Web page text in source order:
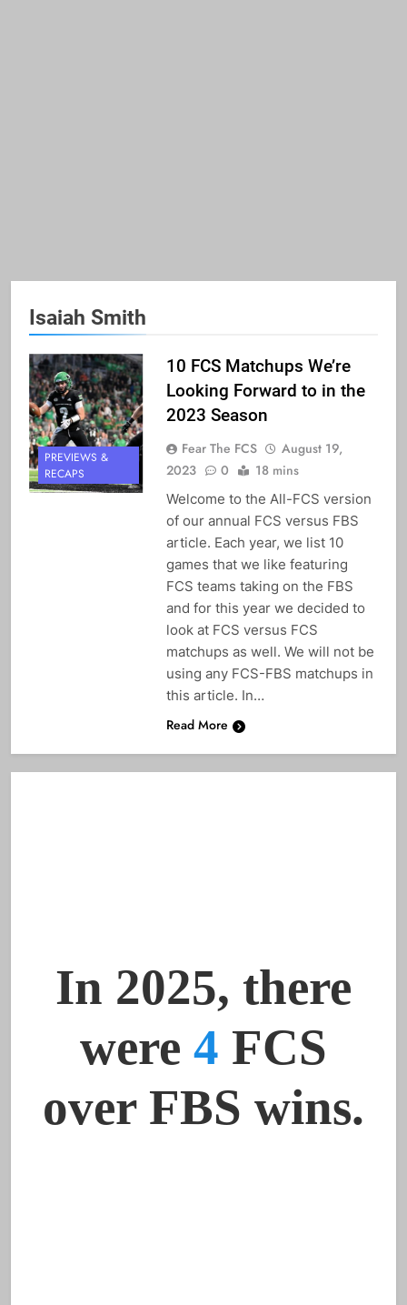
Isaiah Smith
PREVIEWS &
RECAPS
10 FCS Matchups We’re
Looking Forward to in the
2023 Season
Fear The FCS
August 19,
2023
0 18 mins
Welcome to the All-FCS version
of our annual FCS versus FBS
article. Each year, we list 10
games that we like featuring
FCS teams taking on the FBS
and for this year we decided to
look at FCS versus FCS
matchups as well. We will not be
using any FCS-FBS matchups in
this article. In…
Read More